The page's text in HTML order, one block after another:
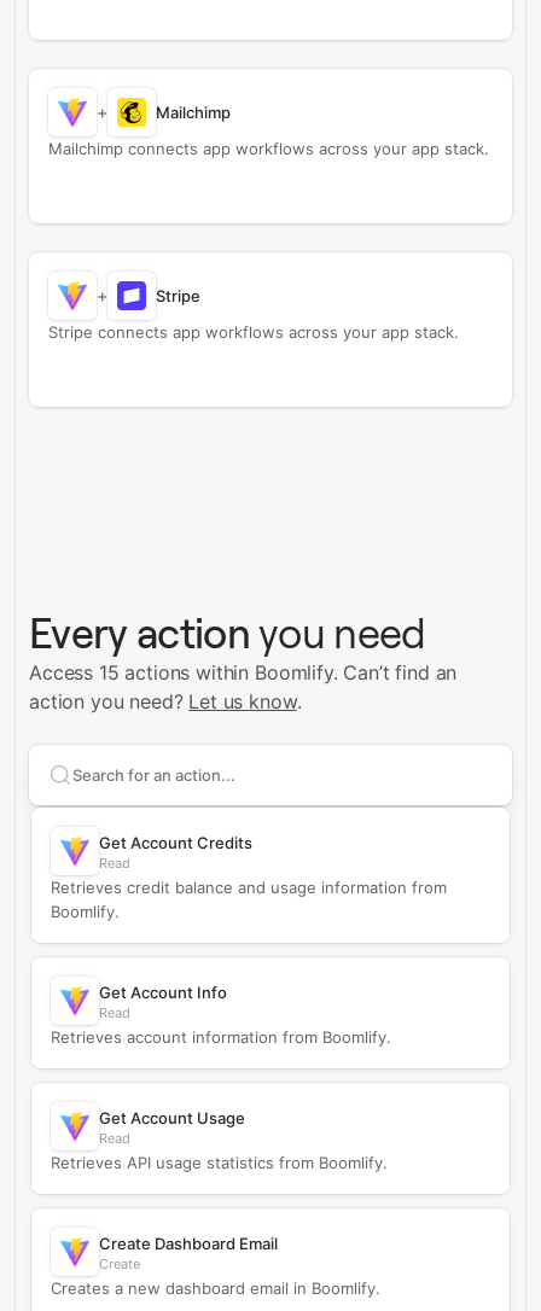
+
Mailchimp
Mailchimp connects app workflows across your app stack.
+
Stripe
Stripe connects app workflows across your app stack.
Every action you need
Access 15 actions within Boomlify. Can’t find an
action you need? Let us know.
Search supportedBoomlify
Get Account Credits
Read
Retrieves credit balance and usage information from
Boomlify.
Get Account Info
Read
Retrieves account information from Boomlify.
Get Account Usage
Read
Retrieves API usage statistics from Boomlify.
Create Dashboard Email
Create
Creates a new dashboard email in Boomlify.